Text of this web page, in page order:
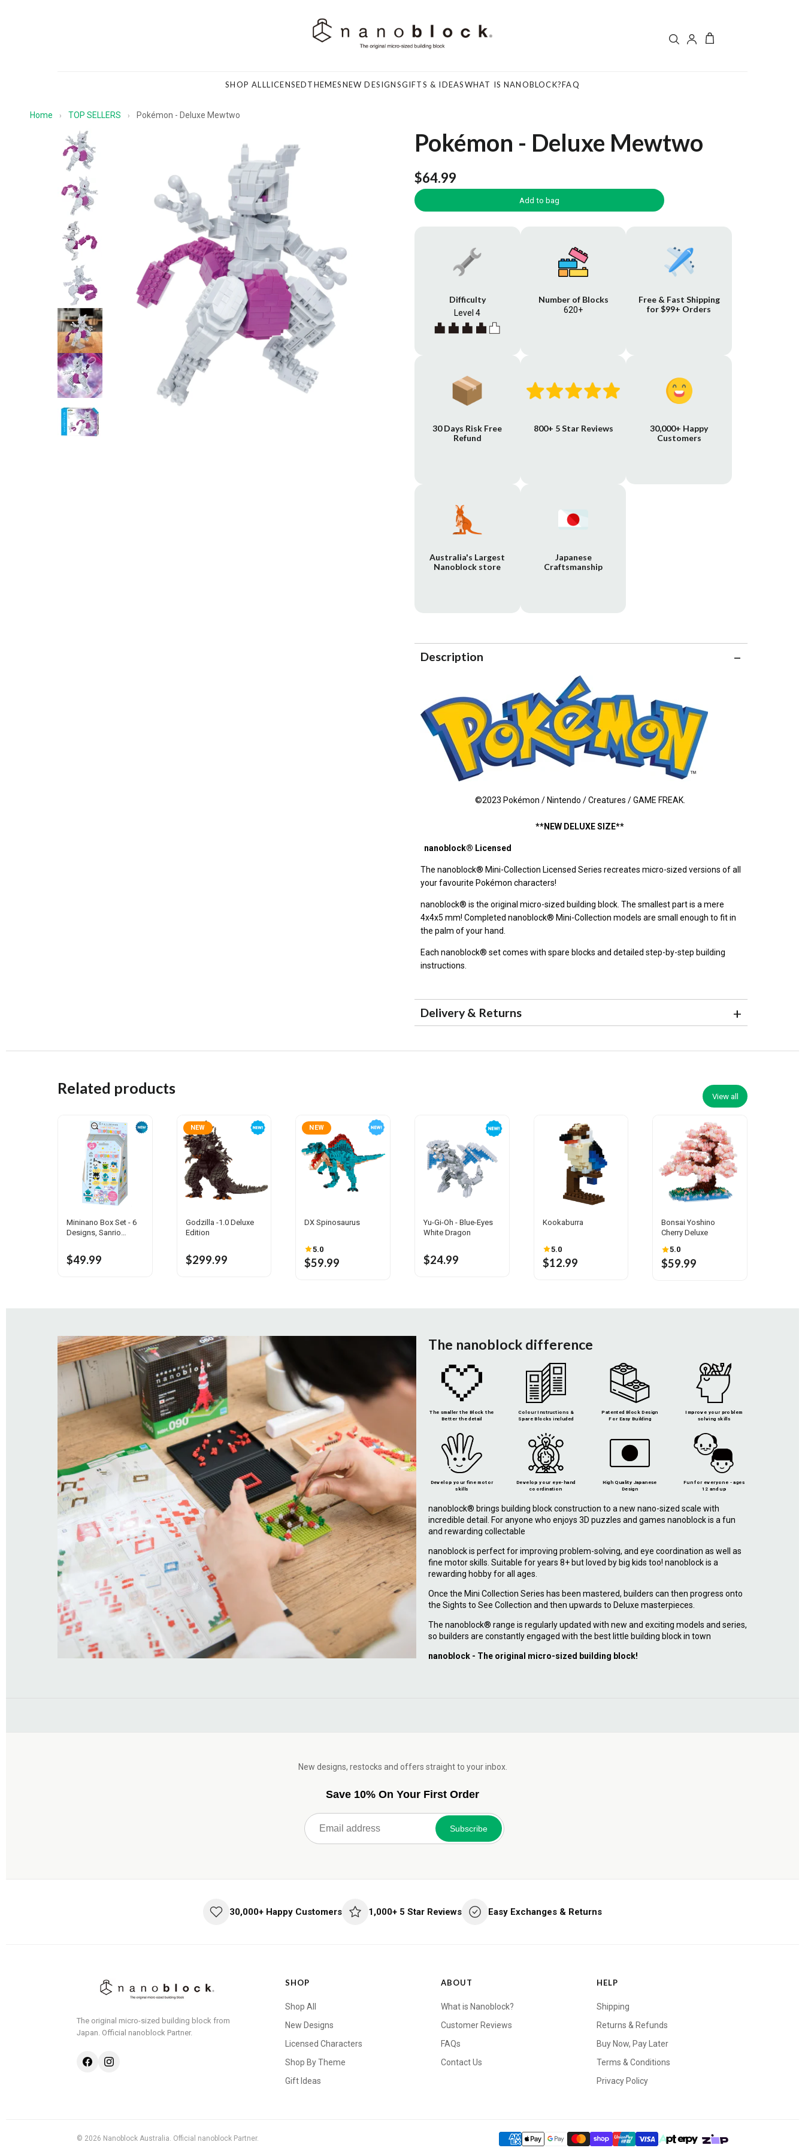
SHOP ALLLICENSEDTHEMESNEW DESIGNSGIFTS & IDEASWHAT IS NANOBLOCK?FAQ
Home › TOP SELLERS › Pokémon - Deluxe Mewtwo
Pokémon - Deluxe Mewtwo
$64.99
Add to bag
Difficulty
Level 4
Number of Blocks
620+
Free & Fast Shipping
for $99+ Orders
30 Days Risk Free
Refund
800+ 5 Star Reviews
30,000+ Happy
Customers
Australia's Largest
Nanoblock store
Japanese
Craftsmanship
Description
©2023 Pokémon / Nintendo / Creatures / GAME FREAK.
**NEW DELUXE SIZE**
nanoblock® Licensed
The nanoblock® Mini-Collection Licensed Series recreates micro-sized versions of all
your favourite Pokémon characters!
nanoblock® is the original micro-sized building block. The smallest part is a mere
4x4x5 mm! Completed nanoblock® Mini-Collection models are small enough to fit in
the palm of your hand.
Each nanoblock® set comes with spare blocks and detailed step-by-step building
instructions.
Delivery & Returns
Related products View all
Mininano Box Set - 6
Designs, Sanrio
$49.99
NEW
Godzilla -1.0 Deluxe
Edition
$299.99
NEW
DX Spinosaurus
5.0
$59.99
Yu-Gi-Oh - Blue-Eyes
White Dragon
$24.99
Kookaburra
5.0
$12.99
Bonsai Yoshino
Cherry Deluxe
5.0
$59.99
The nanoblock difference
The smaller the Block the
Better the detail
Colour Instructions &
Spare Blocks included
Patented Block Design
For Easy Building
Improve your problem
solving skills
Develop your fine motor
skills
Develop your eye-hand
coordination
High Quality Japanese
Design
Fun for everyone - ages
12 and up
nanoblock® brings building block construction to a new nano-sized scale with
incredible detail. For anyone who enjoys 3D puzzles and games nanoblock is a fun
and rewarding collectable
nanoblock is perfect for improving problem-solving, and eye coordination as well as
fine motor skills. Suitable for years 8+ but loved by big kids too! nanoblock is a
rewarding hobby for all ages.
Once the Mini Collection Series has been mastered, builders can then progress onto
the Sights to See Collection and then upwards to Deluxe masterpieces.
The nanoblock® range is regularly updated with new and exciting models and series,
so builders are constantly engaged with the best little building block in town
nanoblock - The original micro-sized building block!
New designs, restocks and offers straight to your inbox.
Save 10% On Your First Order
Subscribe
30,000+ Happy Customers 1,000+ 5 Star Reviews Easy Exchanges & Returns
The original micro-sized building block from
Japan. Official nanoblock Partner.
SHOP
Shop All
New Designs
Licensed Characters
Shop By Theme
Gift Ideas
ABOUT
What is Nanoblock?
Customer Reviews
FAQs
Contact Us
HELP
Shipping
Returns & Refunds
Buy Now, Pay Later
Terms & Conditions
Privacy Policy
© 2026 Nanoblock Australia. Official nanoblock Partner.